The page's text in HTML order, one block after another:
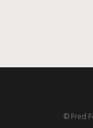
© Fred